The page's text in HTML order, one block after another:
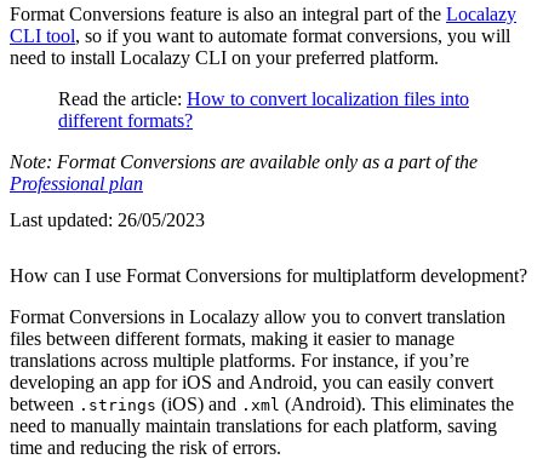
Format Conversions feature is also an integral part of the Localazy
CLI tool, so if you want to automate format conversions, you will
need to install Localazy CLI on your preferred platform.
Read the article: How to convert localization files into
different formats?
Note: Format Conversions are available only as a part of the
Professional plan
Last updated: 26/05/2023
How can I use Format Conversions for multiplatform development?
Format Conversions in Localazy allow you to convert translation
files between different formats, making it easier to manage
translations across multiple platforms. For instance, if you’re
developing an app for iOS and Android, you can easily convert
between .strings (iOS) and .xml (Android). This eliminates the
need to manually maintain translations for each platform, saving
time and reducing the risk of errors.